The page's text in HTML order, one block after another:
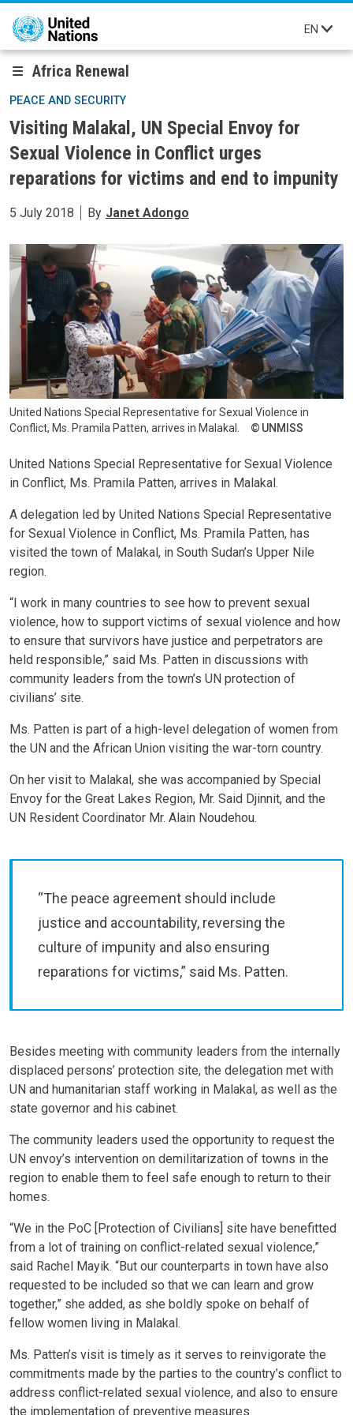
Skip to main content
EN
Africa Renewal
PEACE AND SECURITY
Visiting Malakal, UN Special Envoy for
Sexual Violence in Conflict urges
reparations for victims and end to impunity
5 July 2018 By Janet Adongo
United Nations Special Representative for Sexual Violence in
Conflict, Ms. Pramila Patten, arrives in Malakal.
UNMISS
United Nations Special Representative for Sexual Violence
in Conflict, Ms. Pramila Patten, arrives in Malakal.
A delegation led by United Nations Special Representative
for Sexual Violence in Conflict, Ms. Pramila Patten, has
visited the town of Malakal, in South Sudan’s Upper Nile
region.
“I work in many countries to see how to prevent sexual
violence, how to support victims of sexual violence and how
to ensure that survivors have justice and perpetrators are
held responsible,” said Ms. Patten in discussions with
community leaders from the town’s UN protection of
civilians’ site.
Ms. Patten is part of a high-level delegation of women from
the UN and the African Union visiting the war-torn country.
On her visit to Malakal, she was accompanied by Special
Envoy for the Great Lakes Region, Mr. Said Djinnit, and the
UN Resident Coordinator Mr. Alain Noudehou.
“The peace agreement should include
justice and accountability, reversing the
culture of impunity and also ensuring
reparations for victims,” said Ms. Patten.
Besides meeting with community leaders from the internally
displaced persons’ protection site, the delegation met with
UN and humanitarian staff working in Malakal, as well as the
state governor and his cabinet.
The community leaders used the opportunity to request the
UN envoy’s intervention on demilitarization of towns in the
region to enable them to feel safe enough to return to their
homes.
“We in the PoC [Protection of Civilians] site have benefitted
from a lot of training on conflict-related sexual violence,”
said Rachel Mayik. “But our counterparts in town have also
requested to be included so that we can learn and grow
together,” she added, as she boldly spoke on behalf of
fellow women living in Malakal.
Ms. Patten’s visit is timely as it serves to reinvigorate the
commitments made by the parties to the country’s conflict to
address conflict-related sexual violence, and also to ensure
the implementation of preventive measures.